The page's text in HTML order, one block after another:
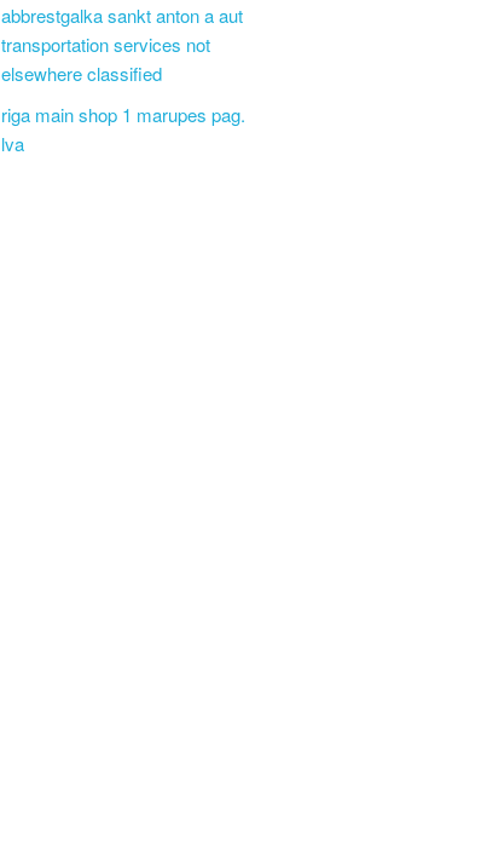
abbrestgalka sankt anton a aut
transportation services not
elsewhere classified
riga main shop 1 marupes pag.
lva